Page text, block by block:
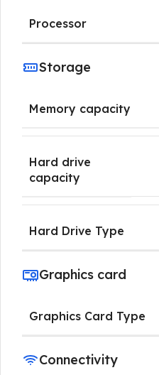
Processor
Storage
Memory capacity
Hard drive
capacity
Hard Drive Type
Graphics card
Graphics Card Type
Connectivity